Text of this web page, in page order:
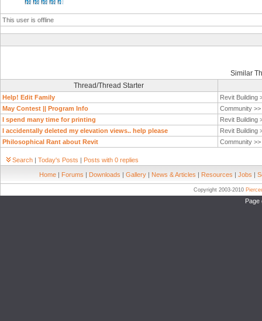
This user is offline
Similar
Thread/Thread Starter
Help! Edit Family
Revit Building
May Contest || Program Info
Community >>
I spend many time for printing
Revit Building
I accidentally deleted my elevation views.. help please
Revit Building
Philosophical Rant about Revit
Community >>
Search | Today's Posts | Posts with 0 replies
Home | Forums | Downloads | Gallery | News & Articles | Resources | Jobs |
Copyright 2003-2010
Page